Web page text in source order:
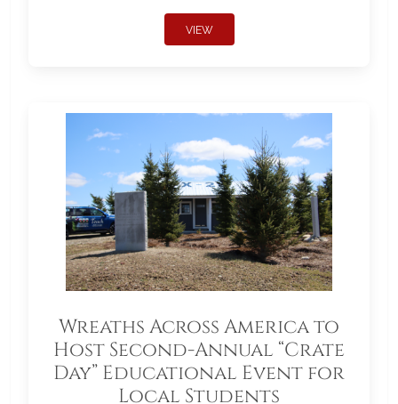
VIEW
Wreaths Across America to
Host Second-Annual “Crate
Day” Educational Event for
Local Students